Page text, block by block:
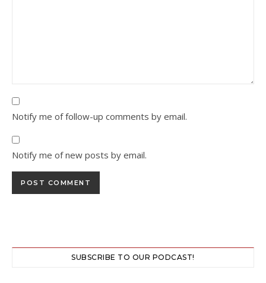
Notify me of follow-up comments by email.
Notify me of new posts by email.
SUBSCRIBE TO OUR PODCAST!